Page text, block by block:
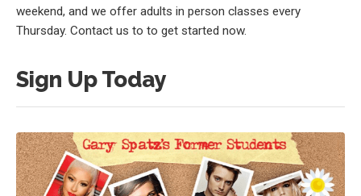
weekend, and we offer adults in person classes every
Thursday. Contact us to to get started now.
Sign Up Today